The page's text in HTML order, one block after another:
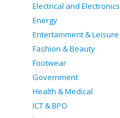
Electrical and Electronics
Energy
Entertainment & Leisure
Fashion & Beauty
Footwear
Government
Health & Medical
ICT & BPO